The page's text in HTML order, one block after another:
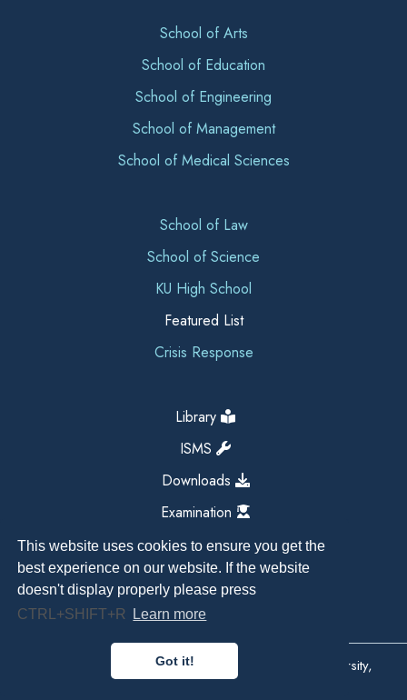
This website uses cookies to ensure you get the
best experience on our website. If the website
doesn't display properly please press
CTRL+SHIFT+R
Learn more
Got it!
School of Arts
School of Education
School of Engineering
School of Management
School of Medical Sciences
School of Law
School of Science
KU High School
Featured List
Crisis Response
Library
ISMS
Downloads
Examination
Copyright All Right Reserved 2026, Kathmandu University,